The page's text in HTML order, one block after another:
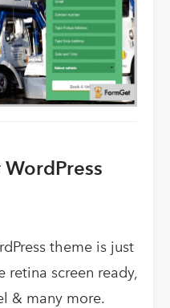
theme is just
retina screen ready,
& many more.